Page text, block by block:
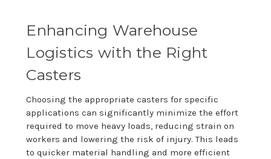
Enhancing Warehouse
Logistics with the Right
Casters
Choosing the appropriate casters for specific
applications can significantly minimize the effort
required to move heavy loads, reducing strain on
workers and lowering the risk of injury. This leads
to quicker material handling and more efficient